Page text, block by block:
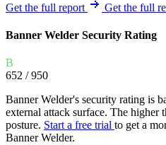
Get the full report Get the full
Banner Welder Security Rating
B
652 / 950
Banner Welder's security rating is
external attack surface. The higher
posture. Start a free trial to get a
Banner Welder.